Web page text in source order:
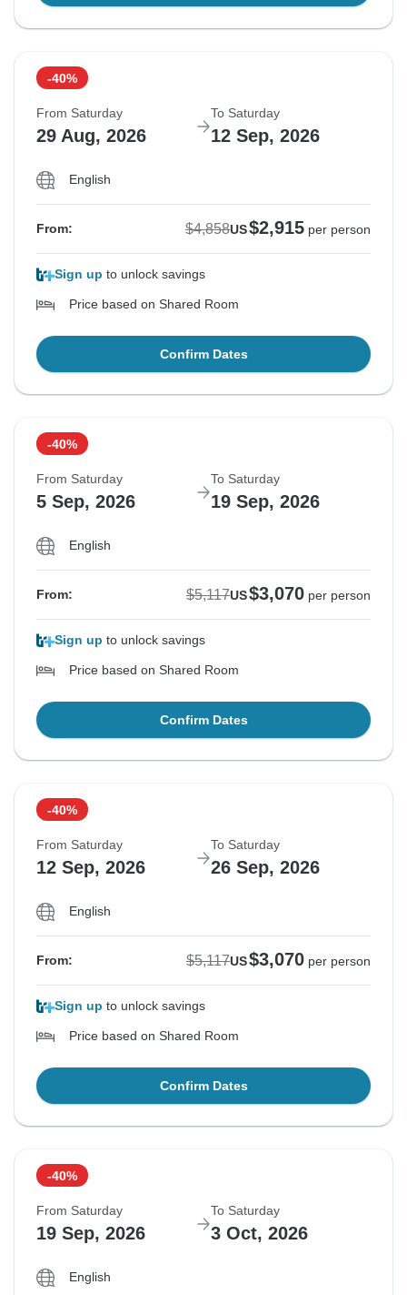
-40%
From Saturday
29 Aug, 2026
To Saturday
12 Sep, 2026
English
From: $4,858US$2,915 per person
Sign up to unlock savings
Price based on Shared Room
Confirm Dates
-40%
From Saturday
5 Sep, 2026
To Saturday
19 Sep, 2026
English
From: $5,117US$3,070 per person
Sign up to unlock savings
Price based on Shared Room
Confirm Dates
-40%
From Saturday
12 Sep, 2026
To Saturday
26 Sep, 2026
English
From: $5,117US$3,070 per person
Sign up to unlock savings
Price based on Shared Room
Confirm Dates
-40%
From Saturday
19 Sep, 2026
To Saturday
3 Oct, 2026
English